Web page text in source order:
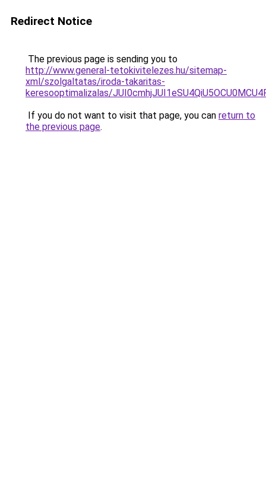
Redirect Notice
The previous page is sending you to
http://www.general-tetokivitelezes.hu/sitemap-
xml/szolgaltatas/iroda-takaritas-
keresooptimalizalas/
If you do not want to visit that page, you can return to
the previous page.